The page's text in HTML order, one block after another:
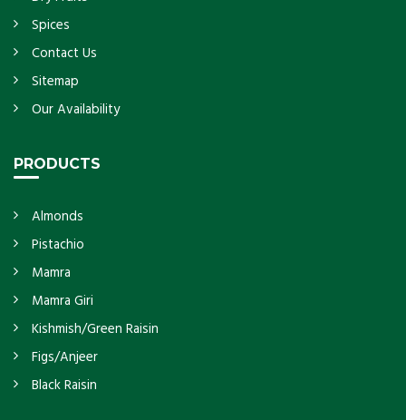
Spices
Contact Us
Sitemap
Our Availability
PRODUCTS
Almonds
Pistachio
Mamra
Mamra Giri
Kishmish/Green Raisin
Figs/Anjeer
Black Raisin